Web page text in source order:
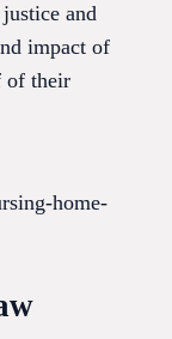
and
impact of
of their
home-